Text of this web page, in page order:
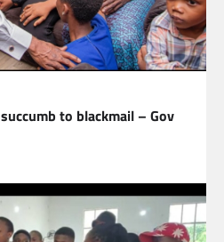
to blackmail – Gov